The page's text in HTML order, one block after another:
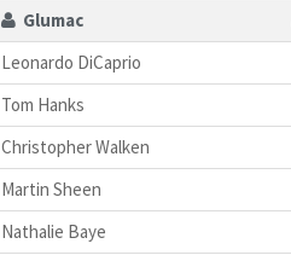
Glumac
Leonardo DiCaprio
Tom Hanks
Christopher Walken
Martin Sheen
Nathalie Baye